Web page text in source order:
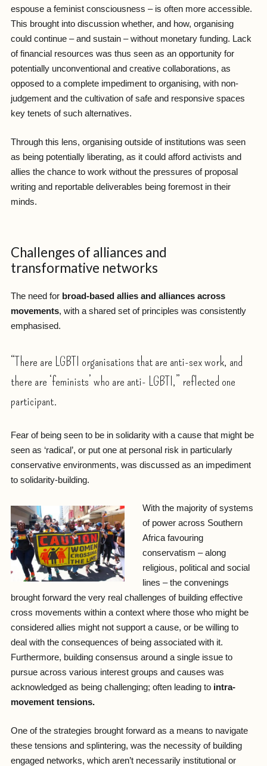
espouse a feminist consciousness – is often more accessible.
This brought into discussion whether, and how, organising
could continue – and sustain – without monetary funding. Lack
of financial resources was thus seen as an opportunity for
potentially unconventional and creative collaborations, as
opposed to a complete impediment to organising, with non-
judgement and the cultivation of safe and responsive spaces
key tenets of such alternatives.
Through this lens, organising outside of institutions was seen
as being potentially liberating, as it could afford activists and
allies the chance to work without the pressures of proposal
writing and reportable deliverables being foremost in their
minds.
Challenges of alliances and
transformative networks
The need forbroad-based allies and alliances across
movements, with a shared set of principles was consistently
emphasised.
“There are LGBTI organisations that are anti-sex work, and
there are ‘feminists’ who are anti- LGBTI,” reflected one
participant.
Fear of being seen to be in solidarity with a cause that might be
seen as ‘radical’, or put one at personal risk in particularly
conservative environments, was discussed as an impediment
to solidarity-building.
With the majority of systems
of power across Southern
Africa favouring
conservatism – along
religious, political and social
lines – the convenings
brought forward the very real challenges of building effective
cross movements within a context where those who might be
considered allies might not support a cause, or be willing to
deal with the consequences of being associated with it.
Furthermore, building consensus around a single issue to
pursue across various interest groups and causes was
acknowledged as being challenging; often leading to intra-
movement tensions.
One of the strategies brought forward as a means to navigate
these tensions and splintering, was the necessity of building
engaged networks, which aren’t necessarily institutional or